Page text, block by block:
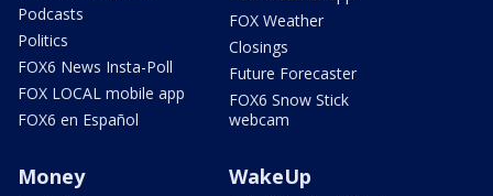
Podcasts
Politics
FOX6 News Insta-Poll
FOX LOCAL mobile app
FOX6 en Español
FOX Weather
Closings
Future Forecaster
FOX6 Snow Stick
webcam
Money WakeUp